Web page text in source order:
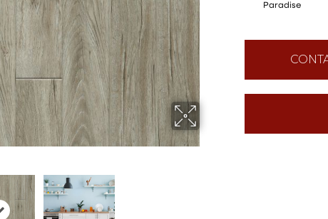
Paradise